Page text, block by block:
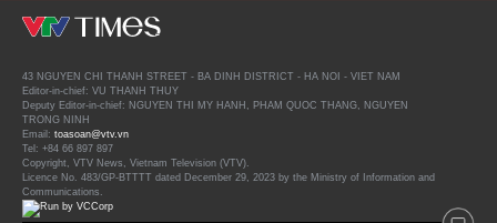
43 NGUYEN CHI THANH STREET - BA DINH DISTRICT - HA NOI - VIET NAM
Editor-in-chief: VU THANH THUY
Deputy Editor-in-chief: NGUYEN THI MY HANH, PHAM QUOC THANG, NGUYEN
TRONG NINH
Email: toasoan@vtv.vn
Tel: +84 66 897 897
Copyright, VTV News, Vietnam Television (VTV).
Licence No. 483/GP-BTTTT dated December 29, 2023 by the Ministry of Information and
Communications.